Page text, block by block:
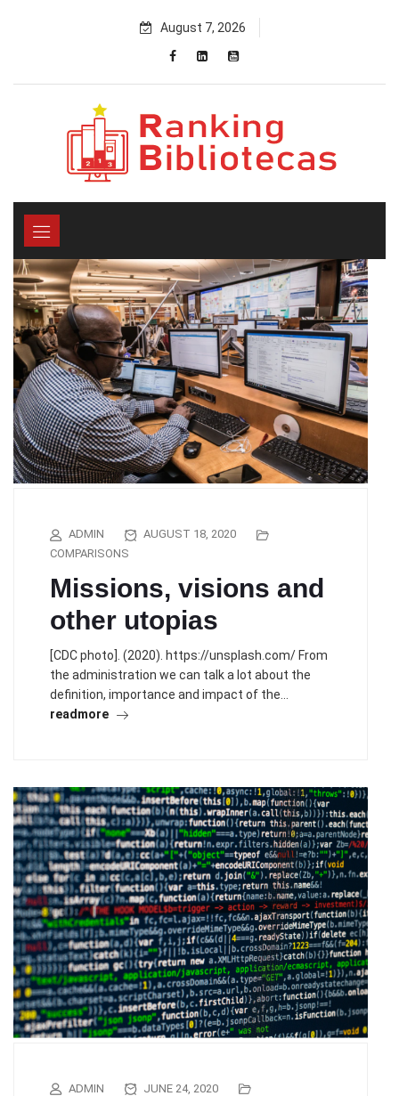
August 7, 2026
ADMIN
AUGUST 18, 2020
COMPARISONS
Missions, visions and
other utopias
[CDC photo]. (2020). https://unsplash.com/ From
the administration we can talk a lot about the
definition, importance and impact of the…
readmore
ADMIN
JUNE 24, 2020